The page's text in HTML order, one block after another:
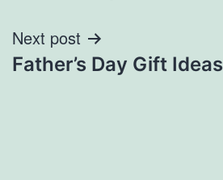
Next post
Father’s Day Gift Ideas